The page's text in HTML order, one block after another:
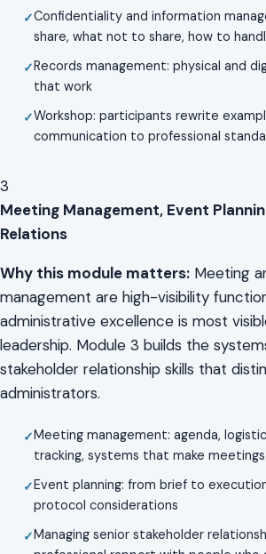
Confidentiality and information
share, what not to share, how to
Records management: physical and
that work
Workshop: participants rewrite
communication to professional
3
Meeting Management, Event
Relations
Why this module matters: Meeting
management are high-visibility
administrative excellence is most
leadership. Module 3 builds the
stakeholder relationship skills that
administrators.
Meeting management: agenda,
tracking, systems that make
Event planning: from brief to
protocol considerations
Managing senior stakeholder